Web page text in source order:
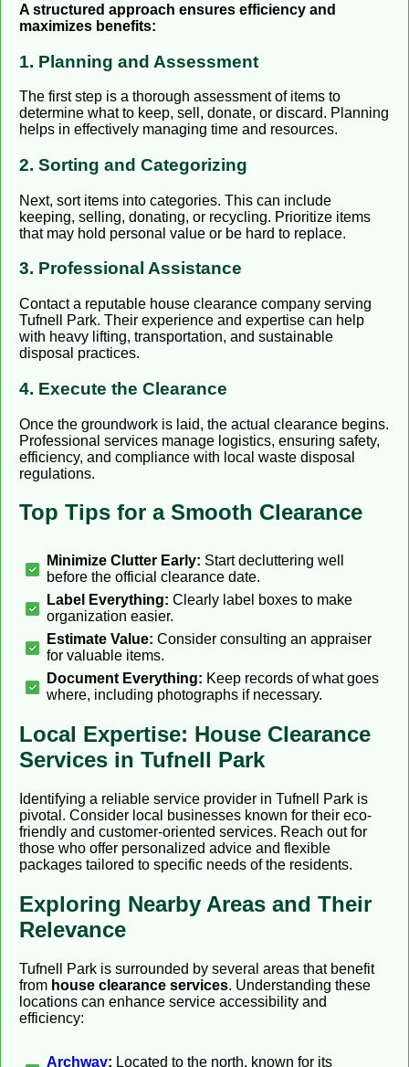
A structured approach ensures efficiency and
maximizes benefits:
1. Planning and Assessment
The first step is a thorough assessment of items to
determine what to keep, sell, donate, or discard. Planning
helps in effectively managing time and resources.
2. Sorting and Categorizing
Next, sort items into categories. This can include
keeping, selling, donating, or recycling. Prioritize items
that may hold personal value or be hard to replace.
3. Professional Assistance
Contact a reputable house clearance company serving
Tufnell Park. Their experience and expertise can help
with heavy lifting, transportation, and sustainable
disposal practices.
4. Execute the Clearance
Once the groundwork is laid, the actual clearance begins.
Professional services manage logistics, ensuring safety,
efficiency, and compliance with local waste disposal
regulations.
Top Tips for a Smooth Clearance
Minimize Clutter Early: Start decluttering well
before the official clearance date.
Label Everything: Clearly label boxes to make
organization easier.
Estimate Value: Consider consulting an appraiser
for valuable items.
Document Everything: Keep records of what goes
where, including photographs if necessary.
Local Expertise: House Clearance
Services in Tufnell Park
Identifying a reliable service provider in Tufnell Park is
pivotal. Consider local businesses known for their eco-
friendly and customer-oriented services. Reach out for
those who offer personalized advice and flexible
packages tailored to specific needs of the residents.
Exploring Nearby Areas and Their
Relevance
Tufnell Park is surrounded by several areas that benefit
from house clearance services. Understanding these
locations can enhance service accessibility and
efficiency:
Archway: Located to the north, known for its